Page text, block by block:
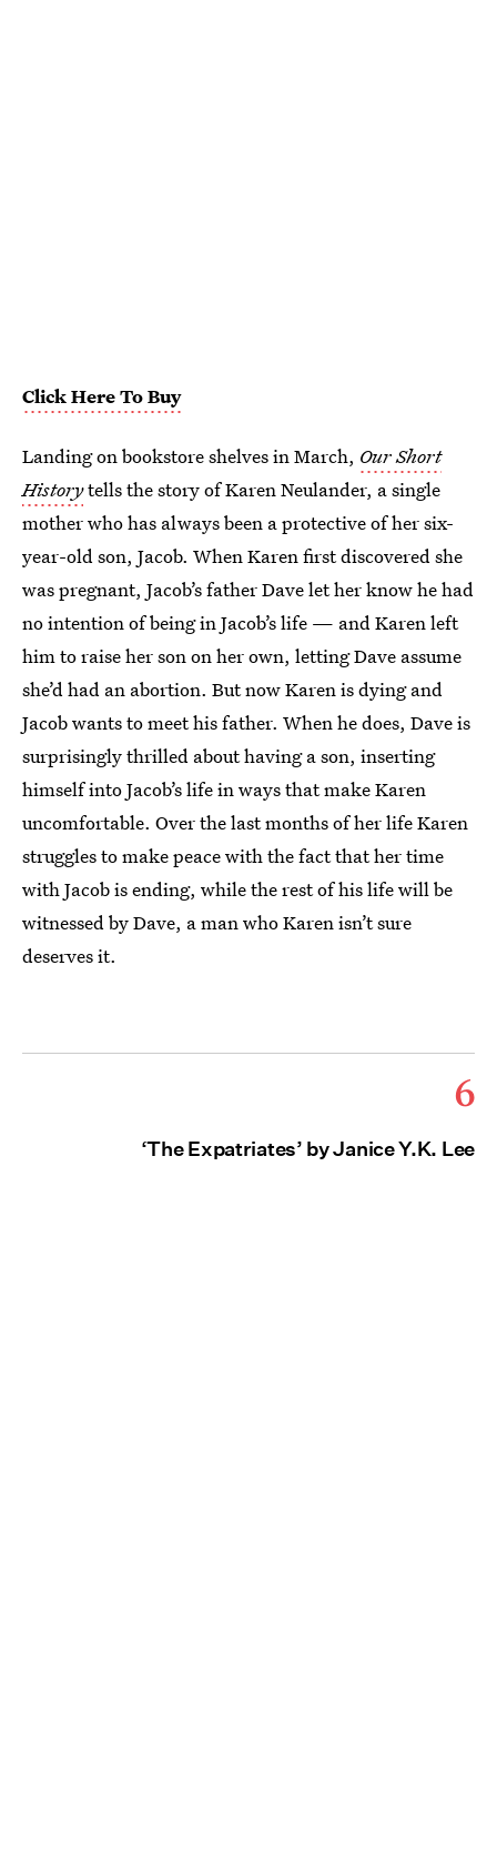
Click Here To Buy
Landing on bookstore shelves in March, Our Short
Historytells the story of Karen Neulander, a single
mother who has always been a protective of her six-
year-old son, Jacob. When Karen first discovered she
was pregnant, Jacob’s father Dave let her know he had
no intention of being in Jacob’s life — and Karen left
him to raise her son on her own, letting Dave assume
she’d had an abortion. But now Karen is dying and
Jacob wants to meet his father. When he does, Dave is
surprisingly thrilled about having a son, inserting
himself into Jacob’s life in ways that make Karen
uncomfortable. Over the last months of her life Karen
struggles to make peace with the fact that her time
with Jacob is ending, while the rest of his life will be
witnessed by Dave, a man who Karen isn’t sure
deserves it.
6
‘The Expatriates’ by Janice Y.K. Lee